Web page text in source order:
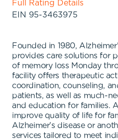
Full Rating Details
EIN 95-3463975
Founded in 1980,
provides care solutions for
of memory loss Monday
facility offers therapeutic
coordination, counseling,
patients, as well as much-
and education for families.
improve quality of life for
Alzheimer's disease or
services tailored to meet